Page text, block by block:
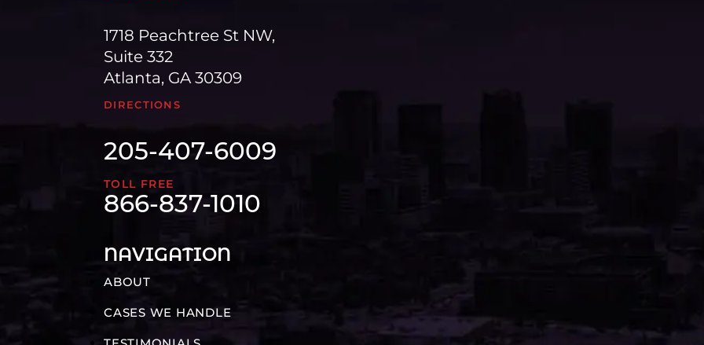
1718 Peachtree St NW,
Suite 332
Atlanta, GA 30309
DIRECTIONS
205-407-6009
TOLL FREE
866-837-1010
NAVIGATION
ABOUT
CASES WE HANDLE